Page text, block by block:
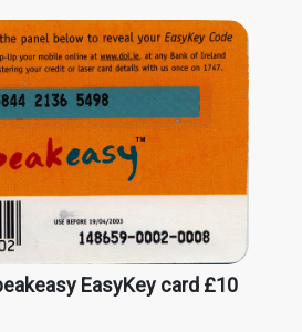
EasyKey card £10